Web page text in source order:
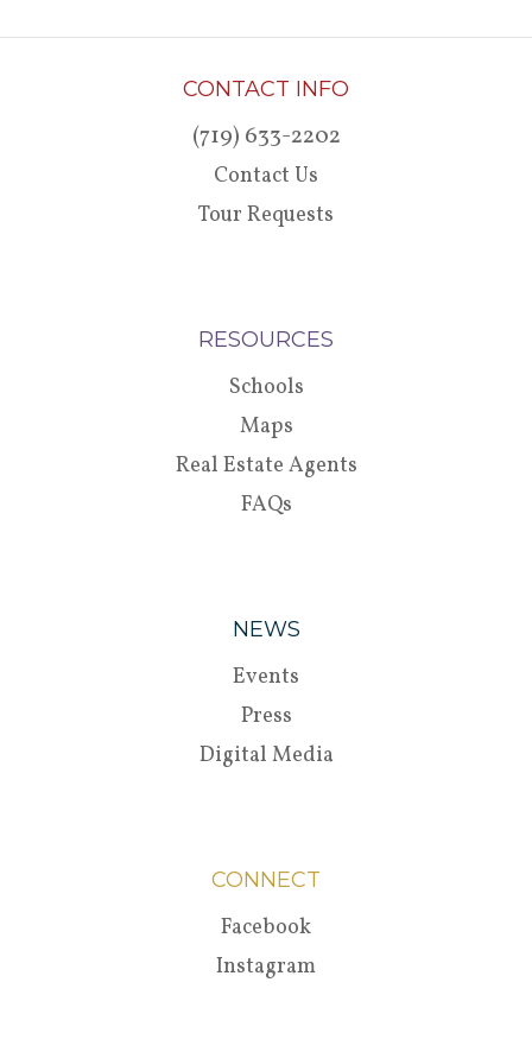
CONTACT INFO
(719) 633-2202
Contact Us
Tour Requests
RESOURCES
Schools
Maps
Real Estate Agents
FAQs
NEWS
Events
Press
Digital Media
CONNECT
Facebook
Instagram